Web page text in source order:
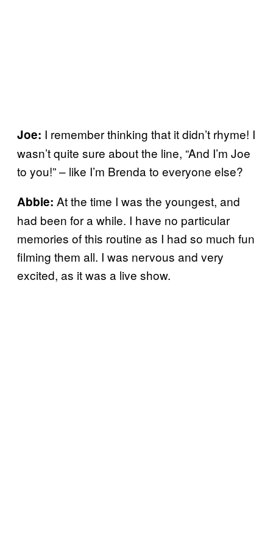
Joe: I remember thinking that it didn’t rhyme! I
wasn’t quite sure about the line, “And I’m Joe
to you!” – like I’m Brenda to everyone else?
Abbie: At the time I was the youngest, and
had been for a while. I have no particular
memories of this routine as I had so much fun
filming them all. I was nervous and very
excited, as it was a live show.